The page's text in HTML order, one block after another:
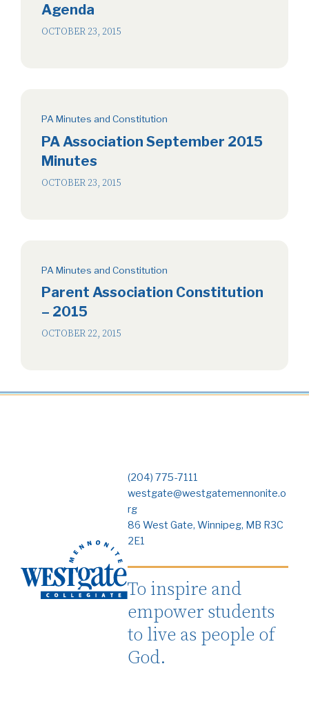
Agenda
OCTOBER 23, 2015
PA Minutes and Constitution
PA Association September 2015
Minutes
OCTOBER 23, 2015
PA Minutes and Constitution
Parent Association Constitution
– 2015
OCTOBER 22, 2015
(204) 775-7111
westgate@westgatemennonite.o
rg
86 West Gate, Winnipeg, MB R3C
2E1
To inspire and
empower students
to live as people of
God.